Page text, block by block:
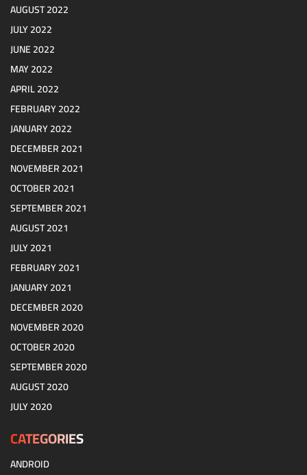
AUGUST 2022
JULY 2022
JUNE 2022
MAY 2022
APRIL 2022
FEBRUARY 2022
JANUARY 2022
DECEMBER 2021
NOVEMBER 2021
OCTOBER 2021
SEPTEMBER 2021
AUGUST 2021
JULY 2021
FEBRUARY 2021
JANUARY 2021
DECEMBER 2020
NOVEMBER 2020
OCTOBER 2020
SEPTEMBER 2020
AUGUST 2020
JULY 2020
CATEGORIES
ANDROID